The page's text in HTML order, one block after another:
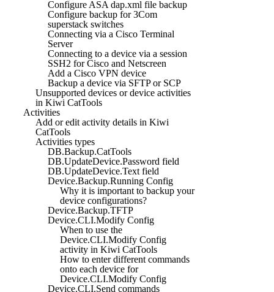
Configure ASA dap.xml file backup
Configure backup for 3Com
superstack switches
Connecting via a Cisco Terminal
Server
Connecting to a device via a session
SSH2 for Cisco and Netscreen
Add a Cisco VPN device
Backup a device via SFTP or SCP
Unsupported devices or device activities
in Kiwi CatTools
Activities
Add or edit activity details in Kiwi
CatTools
Activities types
DB.Backup.CatTools
DB.UpdateDevice.Password field
DB.UpdateDevice.Text field
Device.Backup.Running Config
Why it is important to backup your
device configurations?
Device.Backup.TFTP
Device.CLI.Modify Config
When to use the
Device.CLI.Modify Config
activity in Kiwi CatTools
How to enter different commands
onto each device for
Device.CLI.Modify Config
Device.CLI.Send commands